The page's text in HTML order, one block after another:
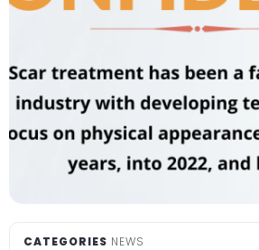
CATEGORIES NEWS